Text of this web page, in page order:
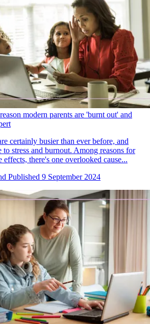
modern parents are 'burnt out' and
certainly busier than ever before, and
to stress and burnout. Among reasons for
effects, there's one overlooked cause...
Published 9 September 2024